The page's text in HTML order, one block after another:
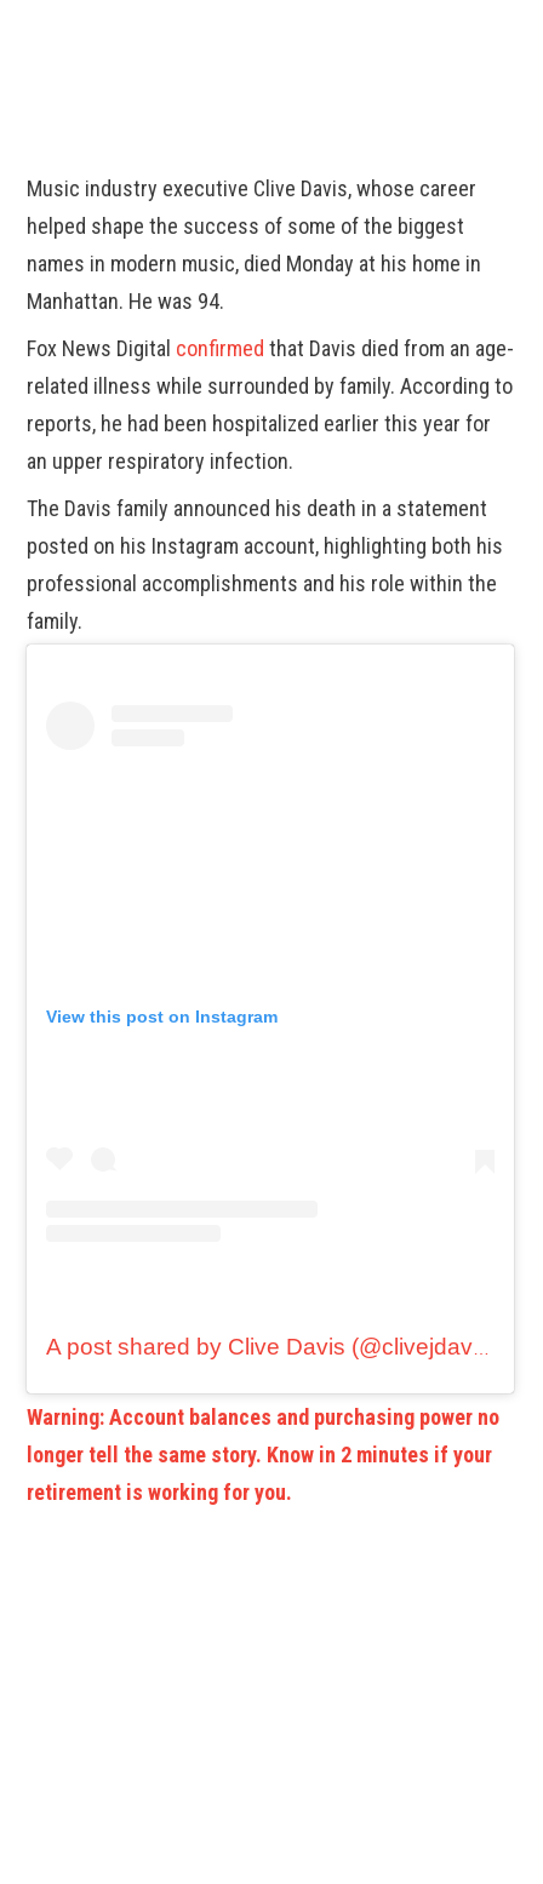
Music industry executive Clive Davis, whose career
helped shape the success of some of the biggest
names in modern music, died Monday at his home in
Manhattan. He was 94.
Fox News Digital confirmed that Davis died from an age-
related illness while surrounded by family. According to
reports, he had been hospitalized earlier this year for
an upper respiratory infection.
The Davis family announced his death in a statement
posted on his Instagram account, highlighting both his
professional accomplishments and his role within the
family.
View this post on Instagram
A post shared by Clive Davis (@clivejdavis)
Warning: Account balances and purchasing power no
longer tell the same story. Know in 2 minutes if your
retirement is working for you.